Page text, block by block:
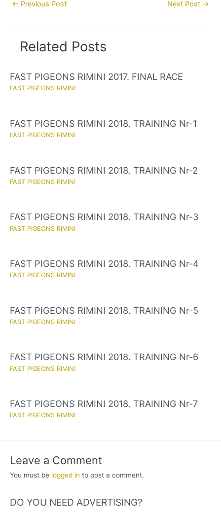
← Previous Post Next Post →
Related Posts
FAST PIGEONS RIMINI 2017. FINAL RACE
FAST PIGEONS RIMINI
FAST PIGEONS RIMINI 2018. TRAINING Nr-1
FAST PIGEONS RIMINI
FAST PIGEONS RIMINI 2018. TRAINING Nr-2
FAST PIGEONS RIMINI
FAST PIGEONS RIMINI 2018. TRAINING Nr-3
FAST PIGEONS RIMINI
FAST PIGEONS RIMINI 2018. TRAINING Nr-4
FAST PIGEONS RIMINI
FAST PIGEONS RIMINI 2018. TRAINING Nr-5
FAST PIGEONS RIMINI
FAST PIGEONS RIMINI 2018. TRAINING Nr-6
FAST PIGEONS RIMINI
FAST PIGEONS RIMINI 2018. TRAINING Nr-7
FAST PIGEONS RIMINI
Leave a Comment
You must be logged in to post a comment.
DO YOU NEED ADVERTISING?